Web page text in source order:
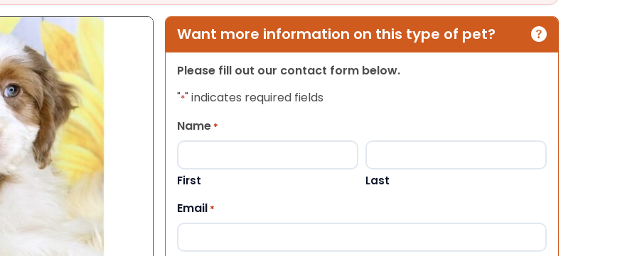
Want more information on this type of pet?
Please fill out our contact form below.
"*" indicates required fields
Name *
First Last
Email *